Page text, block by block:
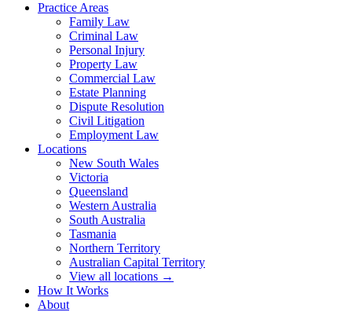
Practice Areas
Family Law
Criminal Law
Personal Injury
Property Law
Commercial Law
Estate Planning
Dispute Resolution
Civil Litigation
Employment Law
Locations
New South Wales
Victoria
Queensland
Western Australia
South Australia
Tasmania
Northern Territory
Australian Capital Territory
View all locations →
How It Works
About